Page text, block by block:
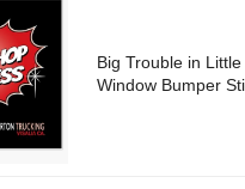
Big Trouble in
Window Bumper